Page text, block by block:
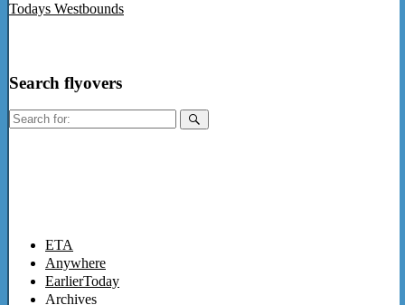
Todays Westbounds
Search flyovers
Search
ETA
Anywhere
EarlierToday
Archives